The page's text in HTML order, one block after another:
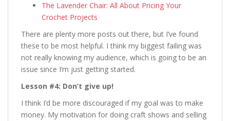
The Lavender Chair: All About Pricing Your
Crochet Projects
There are plenty more posts out there, but I’ve found
these to be most helpful. I think my biggest failing was
not really knowing my audience, which is going to be an
issue since I’m just getting started.
Lesson #4: Don’t give up!
I think I’d be more discouraged if my goal was to make
money. My motivation for doing craft shows and selling